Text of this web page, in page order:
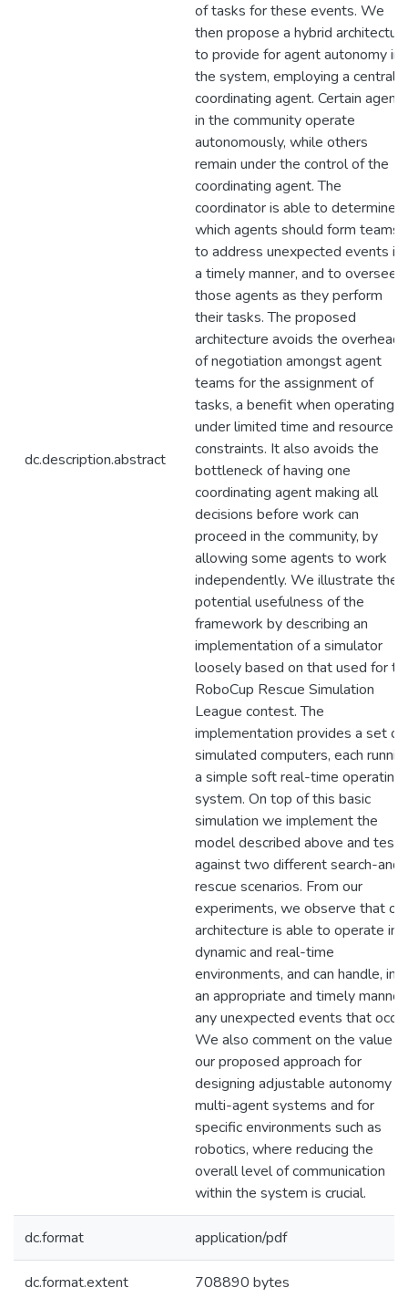
dc.description.abstract
of tasks for these events. We
then propose a hybrid
to provide for agent autonomy in
the system, employing a central
coordinating agent. Certain agents
in the community operate
autonomously, while others
remain under the control of the
coordinating agent. The
coordinator is able to determine
which agents should form teams
to address unexpected events in
a timely manner, and to oversee
those agents as they perform
their tasks. The proposed
architecture avoids the overhead
of negotiation amongst agent
teams for the assignment of
tasks, a benefit when operating
under limited time and resource
constraints. It also avoids the
bottleneck of having one
coordinating agent making all
decisions before work can
proceed in the community, by
allowing some agents to work
independently. We illustrate the
potential usefulness of the
framework by describing an
implementation of a simulator
loosely based on that used for
RoboCup Rescue Simulation
League contest. The
implementation provides a set of
simulated computers, each
a simple soft real-time operating
system. On top of this basic
simulation we implement the
model described above and test
against two different search-and-
rescue scenarios. From our
experiments, we observe that our
architecture is able to operate in
dynamic and real-time
environments, and can handle, in
an appropriate and timely manner,
any unexpected events that
We also comment on the value of
our proposed approach for
designing adjustable autonomy
multi-agent systems and for
specific environments such as
robotics, where reducing the
overall level of communication
within the system is crucial.
dc.format application/pdf
dc.format.extent 708890 bytes